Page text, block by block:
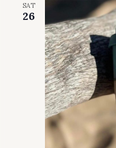
SAT
26